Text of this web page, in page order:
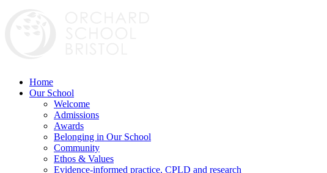
Home
Our School
Welcome
Admissions
Awards
Belonging in Our School
Community
Ethos & Values
Evidence-informed practice, CPLD and research